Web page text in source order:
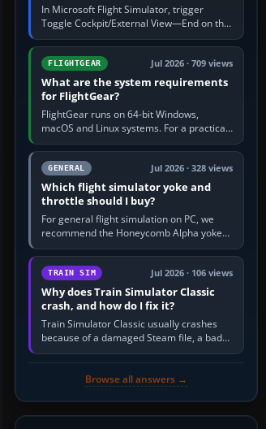
In Microsoft Flight Simulator, trigger
Toggle Cockpit/External View—End on the
standard PC keyboard profile—to enter or
leave the chase camera. Orbit…
FLIGHTGEAR Jul 2026 · 709 views
What are the system requirements
for FlightGear?
FlightGear runs on 64-bit Windows,
macOS and Linux systems. For a practical
PC baseline, use a modern multi-core
processor, 16 GB of RAM, SSD storage…
GENERAL Jul 2026 · 328 views
Which flight simulator yoke and
throttle should I buy?
For general flight simulation on PC, we
recommend the Honeycomb Alpha yoke
with the Honeycomb Bravo throttle
quadrant. Its 180-degree rotation,…
TRAIN SIM Jul 2026 · 106 views
Why does Train Simulator Classic
crash, and how do I fix it?
Train Simulator Classic usually crashes
because of a damaged Steam file, a bad
or incomplete add-on, a corrupt cache or
Browse all answers →